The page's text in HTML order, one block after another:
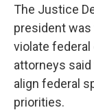
The Justice
president was
violate
attorneys
align federal
priorities.